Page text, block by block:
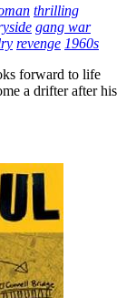
thrilling
gang war
revenge 1960s
forward to life
a drifter after his